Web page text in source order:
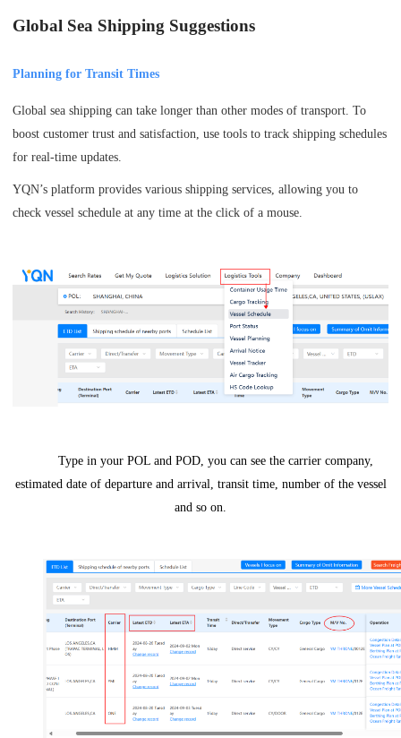
Global Sea Shipping Suggestions
Planning for Transit Times
Global sea shipping can take longer than other modes of transport. To
boost customer trust and satisfaction, use tools to track shipping schedules
for real-time updates.
YQN’s platform provides various shipping services, allowing you to
check vessel schedule at any time at the click of a mouse.
Type in your POL and POD, you can see the carrier company,
estimated date of departure and arrival, transit time, number of the vessel
and so on.